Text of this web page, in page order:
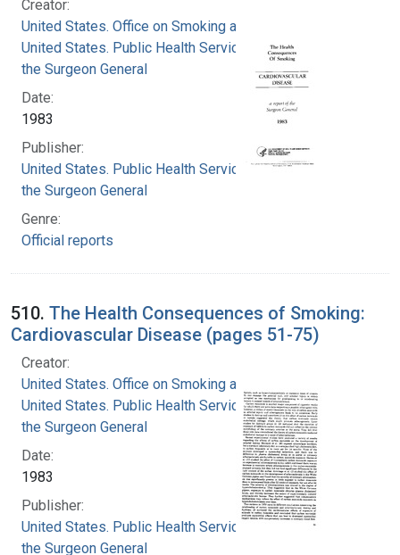
Creator:
United States. Office on Smoking and Health
United States. Public Health Service. Office of
the Surgeon General
Date:
1983
Publisher:
United States. Public Health Service. Office of
the Surgeon General
Genre:
Official reports
510. The Health Consequences of Smoking:
Cardiovascular Disease (pages 51-75)
Creator:
United States. Office on Smoking and Health
United States. Public Health Service. Office of
the Surgeon General
Date:
1983
Publisher:
United States. Public Health Service. Office of
the Surgeon General